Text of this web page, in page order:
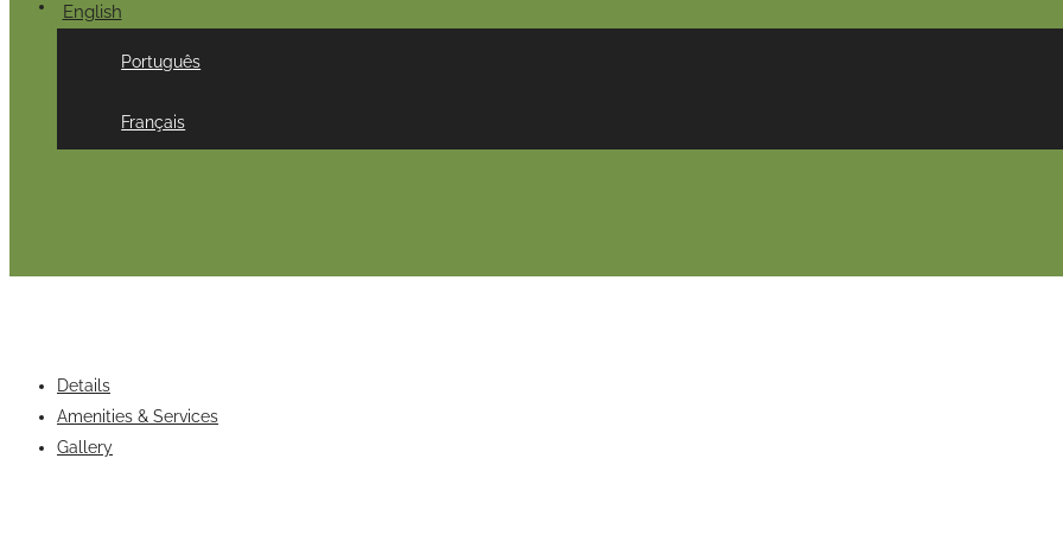
English
Português
Français
Details
Amenities & Services
Gallery